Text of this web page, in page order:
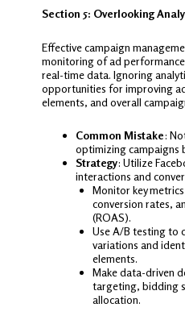
Section 5: Overlooking
Effective campaign
monitoring of ad
real-time data. Ignoring
opportunities for improving
elements, and overall
Common Mistake:
optimizing campaigns
Strategy: Utilize
interactions and
Monitor key metrics
conversion rates,
(ROAS).
Use A/B testing to
variations and
elements.
Make data-driven
targeting, bidding
allocation.